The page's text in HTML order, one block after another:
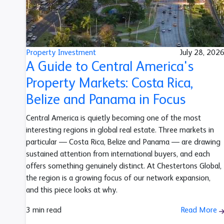
Property Investment July 28,
A Guide to Central America's
Property Markets: Costa Rica,
Belize and Panama in Focus
Central America is quietly becoming one of the most
interesting regions in global real estate. Three markets in
particular — Costa Rica, Belize and Panama — are drawing
sustained attention from international buyers, and each
offers something genuinely distinct. At Chestertons Global,
the region is a growing focus of our network expansion,
and this piece looks at why.
3 min read Read More